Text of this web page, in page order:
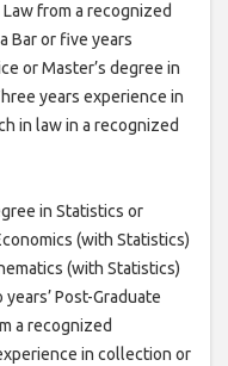
from a recognized
Bar or five years
or Master’s degree in
years experience in
in law in a recognized
in Statistics or
(with Statistics)
(with Statistics)
Post-Graduate
a recognized
in collection or